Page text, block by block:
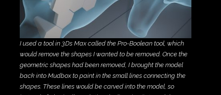
I used a tool in 3Ds Max called the Pro-Boolean tool, which
would remove the shapes I wanted to be removed. Once the
geometric shapes had been removed, I brought the model
back into Mudbox to paint in the small lines connecting the
shapes. These lines would be carved into the model, so